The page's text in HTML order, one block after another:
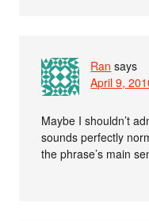
Ran says
April 9,
Maybe I shouldn’t
sounds perfectly
the phrase’s main